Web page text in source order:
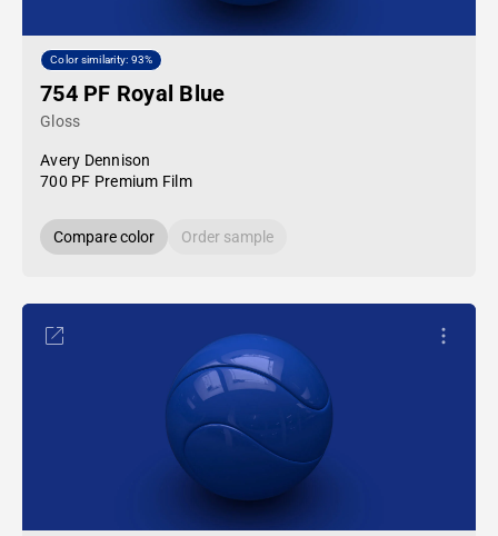
Color similarity: 93%
754 PF Royal Blue
Gloss
Avery Dennison
700 PF Premium Film
Compare color Order sample